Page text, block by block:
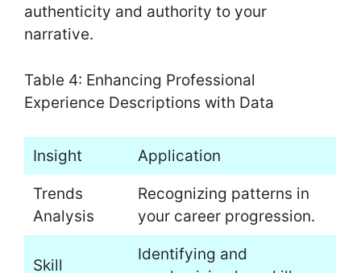
authenticity and authority to your
narrative.
Table 4: Enhancing Professional
Experience Descriptions with Data
Insight Application
Trends
Analysis
Recognizing patterns in
your career progression.
Skill
Identifying and